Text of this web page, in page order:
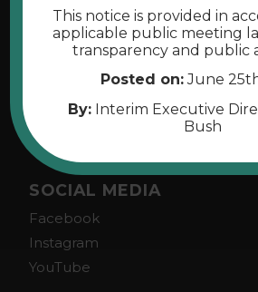
SOCIAL MEDIA
Facebook
Instagram
YouTube
This notice is provided in
applicable public meeting
transparency and public
Posted on:June
By: Interim Executive
Bush